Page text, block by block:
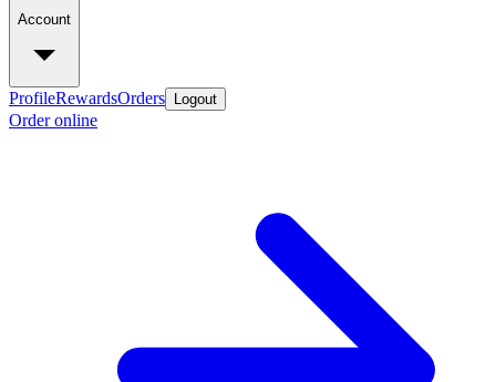
Account
ProfileRewardsOrders Logout
Order online